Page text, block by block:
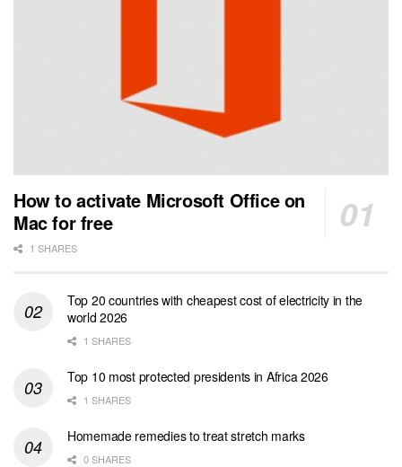
How to activate Microsoft Office on
Mac for free
1 SHARES
Top 20 countries with cheapest cost of electricity in the
world 2026
1 SHARES
Top 10 most protected presidents in Africa 2026
1 SHARES
Homemade remedies to treat stretch marks
0 SHARES